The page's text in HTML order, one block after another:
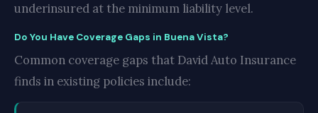
underinsured at the minimum liability level.
Do You Have Coverage Gaps in Buena Vista?
Common coverage gaps that David Auto Insurance
finds in existing policies include: